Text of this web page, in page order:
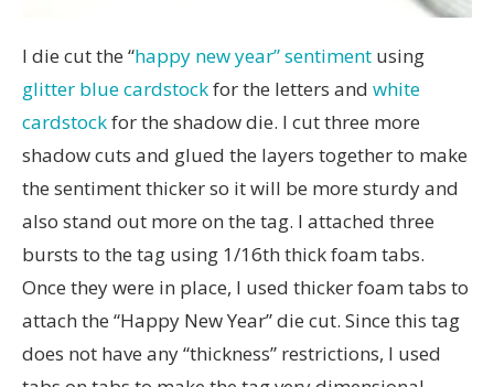
I die cut the “happy new year” sentiment using
glitter blue cardstockfor the letters and white
cardstockfor the shadow die. I cut three more
shadow cuts and glued the layers together to make
the sentiment thicker so it will be more sturdy and
also stand out more on the tag. I attached three
bursts to the tag using 1/16th thick foam tabs.
Once they were in place, I used thicker foam tabs to
attach the “Happy New Year” die cut. Since this tag
does not have any “thickness” restrictions, I used